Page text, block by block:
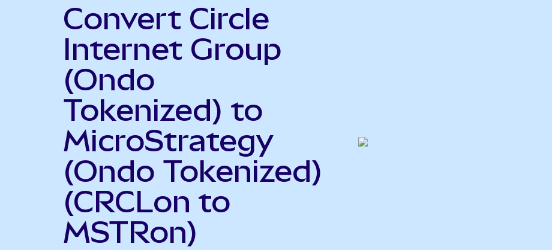
Convert Circle
Internet Group
(Ondo
Tokenized) to
MicroStrategy
(Ondo Tokenized)
(CRCLon to
MSTRon)